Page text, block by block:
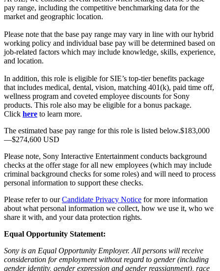
pay range, including the competitive benchmarking data for the
market and geographic location.
Please note that the base pay range may vary in line with our hybrid
working policy and individual base pay will be determined based on
job-related factors which may include knowledge, skills, experience,
and location.
In addition, this role is eligible for SIE’s top-tier benefits package
that includes medical, dental, vision, matching 401(k), paid time off,
wellness program and coveted employee discounts for Sony
products. This role also may be eligible for a bonus package.
Click here to learn more.
The estimated base pay range for this role is listed below.$183,000
—$274,600 USD
Please note, Sony Interactive Entertainment conducts background
checks at the offer stage for all new employees (which may include
criminal background checks for some roles) and will need to process
personal information to support these checks.
Please refer to ourCandidate Privacy Notice for more information
about what personal information we collect, how we use it, who we
share it with, and your data protection rights.
Equal Opportunity Statement:
Sony is an Equal Opportunity Employer. All persons will receive
consideration for employment without regard to gender (including
gender identity, gender expression and gender reassignment), race